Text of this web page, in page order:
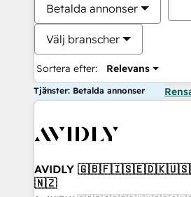
Betalda annonser
Välj branscher
Sortera efter: Relevans
Tjänster: Betalda annonser
AVIDLY
🇳🇿